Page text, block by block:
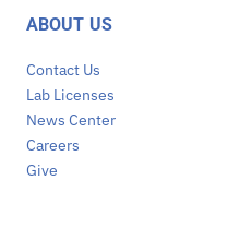
ABOUT US
Contact Us
Lab Licenses
News Center
Careers
Give